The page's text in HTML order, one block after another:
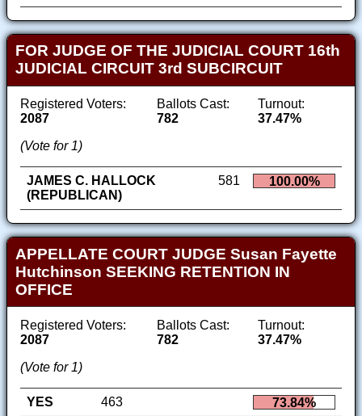
FOR JUDGE OF THE JUDICIAL COURT 16th
JUDICIAL CIRCUIT 3rd SUBCIRCUIT
Registered Voters:
2087
Ballots Cast:
782
Turnout:
37.47%
(Vote for 1)
JAMES C. HALLOCK
(REPUBLICAN)
581 100.00%
APPELLATE COURT JUDGE Susan Fayette
Hutchinson SEEKING RETENTION IN
OFFICE
Registered Voters:
2087
Ballots Cast:
782
Turnout:
37.47%
(Vote for 1)
YES 463
73.84%